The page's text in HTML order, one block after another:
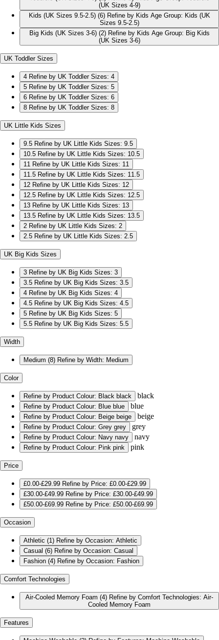
(UK Sizes 4-9)
Kids (UK Sizes 9.5-2.5) (6) Refine by Kids Age Group: Kids (UK
Sizes 9.5-2.5)
Big Kids (UK Sizes 3-6) (2) Refine by Kids Age Group: Big Kids
(UK Sizes 3-6)
UK Toddler Sizes
4 Refine by UK Toddler Sizes: 4
5 Refine by UK Toddler Sizes: 5
6 Refine by UK Toddler Sizes: 6
8 Refine by UK Toddler Sizes: 8
UK Little Kids Sizes
9.5 Refine by UK Little Kids Sizes: 9.5
10.5 Refine by UK Little Kids Sizes: 10.5
11 Refine by UK Little Kids Sizes: 11
11.5 Refine by UK Little Kids Sizes: 11.5
12 Refine by UK Little Kids Sizes: 12
12.5 Refine by UK Little Kids Sizes: 12.5
13 Refine by UK Little Kids Sizes: 13
13.5 Refine by UK Little Kids Sizes: 13.5
2 Refine by UK Little Kids Sizes: 2
2.5 Refine by UK Little Kids Sizes: 2.5
UK Big Kids Sizes
3 Refine by UK Big Kids Sizes: 3
3.5 Refine by UK Big Kids Sizes: 3.5
4 Refine by UK Big Kids Sizes: 4
4.5 Refine by UK Big Kids Sizes: 4.5
5 Refine by UK Big Kids Sizes: 5
5.5 Refine by UK Big Kids Sizes: 5.5
Width
Medium (8) Refine by Width: Medium
Color
Refine by Product Colour: Black black black
Refine by Product Colour: Blue blue blue
Refine by Product Colour: Beige beige beige
Refine by Product Colour: Grey grey grey
Refine by Product Colour: Navy navy navy
Refine by Product Colour: Pink pink pink
Price
£0.00-£29.99 Refine by Price: £0.00-£29.99
£30.00-£49.99 Refine by Price: £30.00-£49.99
£50.00-£69.99 Refine by Price: £50.00-£69.99
Occasion
Athletic (1) Refine by Occasion: Athletic
Casual (6) Refine by Occasion: Casual
Fashion (4) Refine by Occasion: Fashion
Comfort Technologies
Air-Cooled Memory Foam (4) Refine by Comfort Technologies: Air-
Cooled Memory Foam
Features